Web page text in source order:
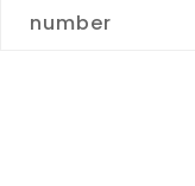
number